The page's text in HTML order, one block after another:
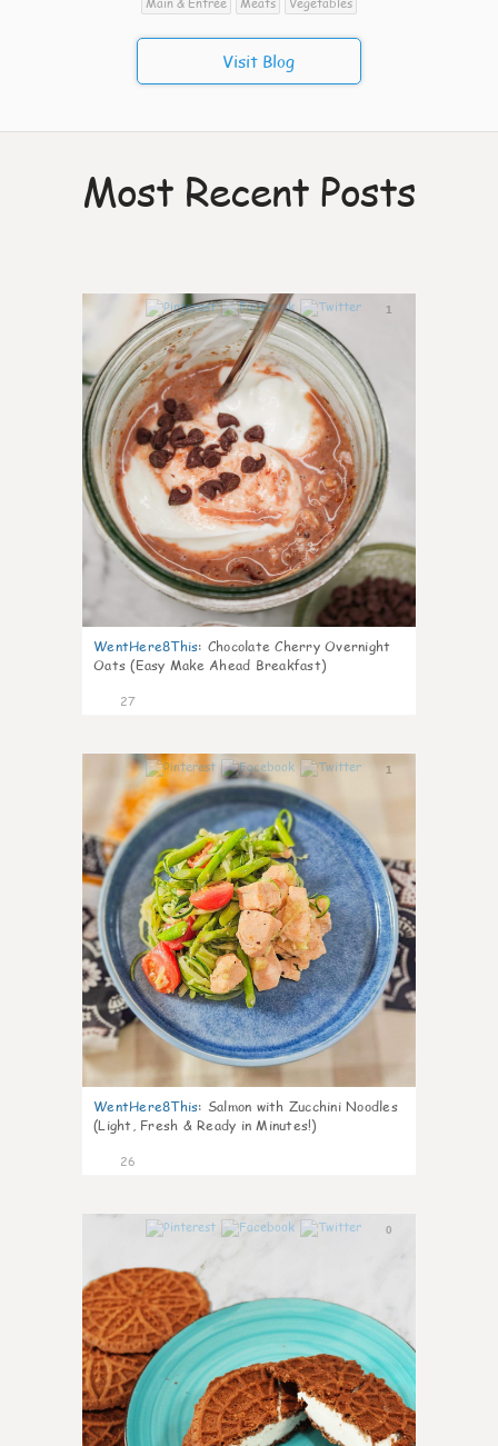
Visit Blog
Most Recent Posts
1
WentHere8This: Chocolate Cherry Overnight
Oats (Easy Make Ahead Breakfast)
27
1
WentHere8This: Salmon with Zucchini Noodles
(Light, Fresh & Ready in Minutes!)
26
0